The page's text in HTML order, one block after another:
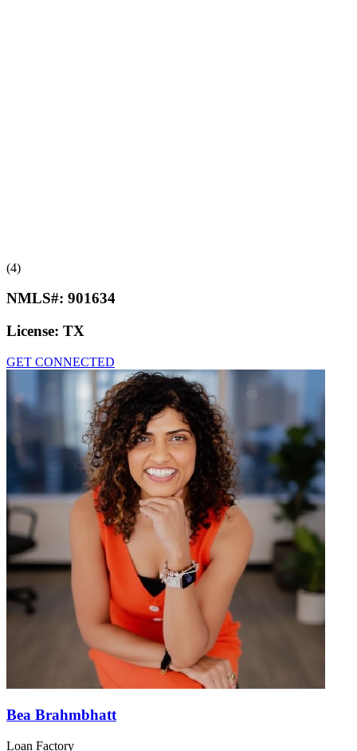
(4)
NMLS#: 901634
License: TX
GET CONNECTED
Bea Brahmbhatt
Loan Factory